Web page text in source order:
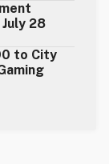
28
to City